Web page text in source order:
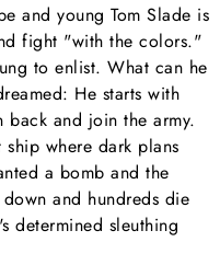
and young Tom Slade is
fight "with the colors."
to enlist. What can he
He starts with
and join the army.
where dark plans
a bomb and the
and hundreds die
determined sleuthing